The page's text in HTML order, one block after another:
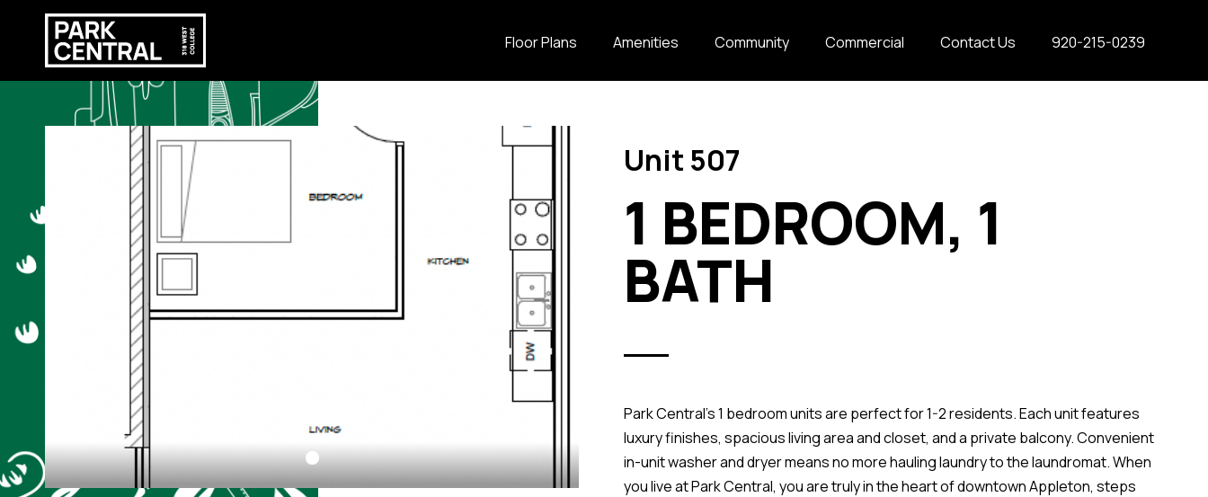
Floor Plans Amenities Community Commercial Contact Us 920-215-0239
Unit 507
1 BEDROOM, 1
BATH
Park Central’s 1 bedroom units are perfect for 1-2 residents. Each unit features
luxury finishes, spacious living area and closet, and a private balcony. Convenient
in-unit washer and dryer means no more hauling laundry to the laundromat. When
you live at Park Central, you are truly in the heart of downtown Appleton, steps